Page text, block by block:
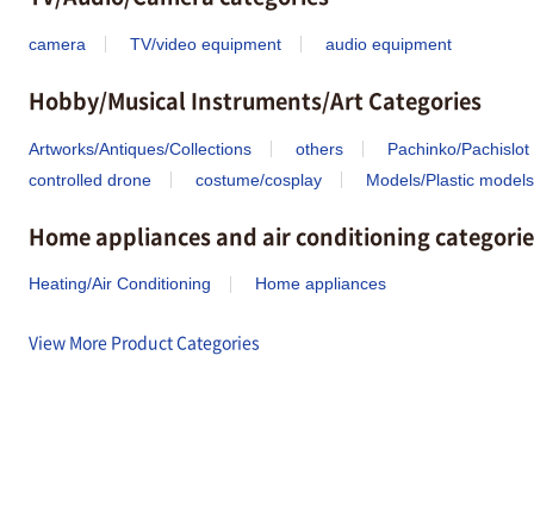
camera TV/video equipment audio equipment
Hobby/Musical Instruments/Art Categories
Artworks/Antiques/Collections others
Pachinko/Pachislot
controlled drone
costume/cosplay Models/Plastic models
Home appliances and air conditioning
Heating/Air Conditioning Home appliances
View More Product Categories